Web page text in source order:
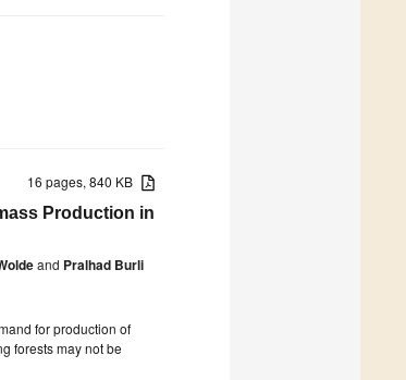
16 pages, 840 KB
Production in
and Pralhad Burli
for production of
forests may not be